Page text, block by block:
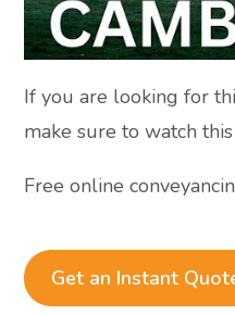
If you are looking for
make sure to watch
Free online
Get an Instant